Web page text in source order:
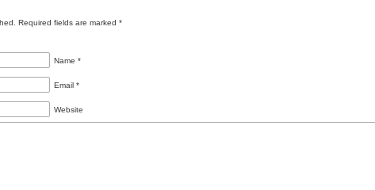
Required fields are marked *
Name *
Email *
Website